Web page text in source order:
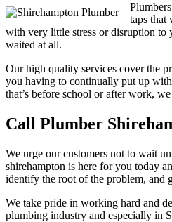
taps that
with very little stress or disruption to
waited at all.
Our high quality services cover the
you having to continually put up with
that’s before school or after work,
Call Plumber
We urge our customers not to wait
shirehampton is here for you today
identify the root of the problem, and
We take pride in working hard and
plumbing industry and especially in